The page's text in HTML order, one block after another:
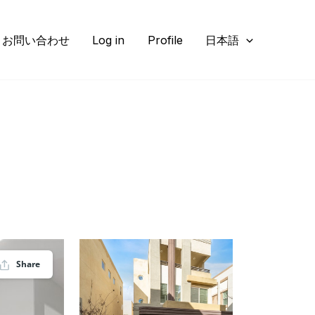
お問い合わせ Log in Profile 日本語
Share